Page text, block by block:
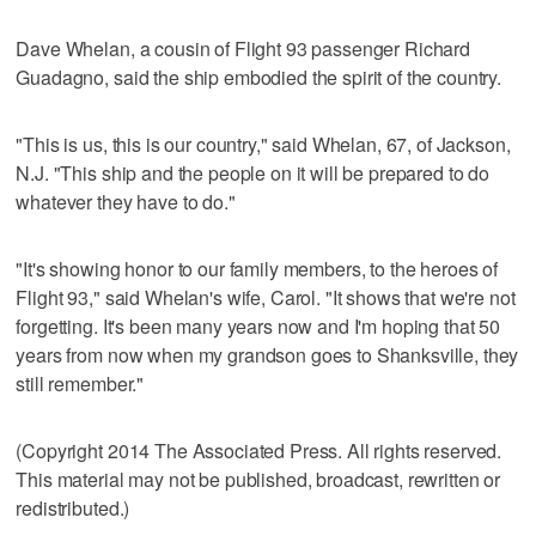
Dave Whelan, a cousin of Flight 93 passenger Richard
Guadagno, said the ship embodied the spirit of the country.
"This is us, this is our country," said Whelan, 67, of Jackson,
N.J. "This ship and the people on it will be prepared to do
whatever they have to do."
"It's showing honor to our family members, to the heroes of
Flight 93," said Whelan's wife, Carol. "It shows that we're not
forgetting. It's been many years now and I'm hoping that 50
years from now when my grandson goes to Shanksville, they
still remember."
(Copyright 2014 The Associated Press. All rights reserved.
This material may not be published, broadcast, rewritten or
redistributed.)